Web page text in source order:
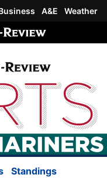
A&E Weather
Standings